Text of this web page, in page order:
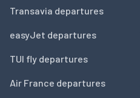
Transavia departures
easyJet departures
TUI fly departures
Air France departures